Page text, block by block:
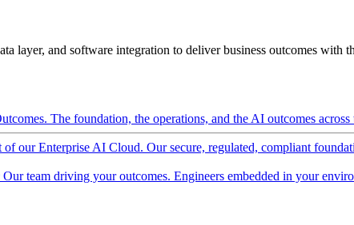
layer, and software integration to deliver business outcomes with
The foundation, the operations, and the AI outcomes across
of our Enterprise AI Cloud. Our secure, regulated, compliant
Our team driving your outcomes. Engineers embedded in your